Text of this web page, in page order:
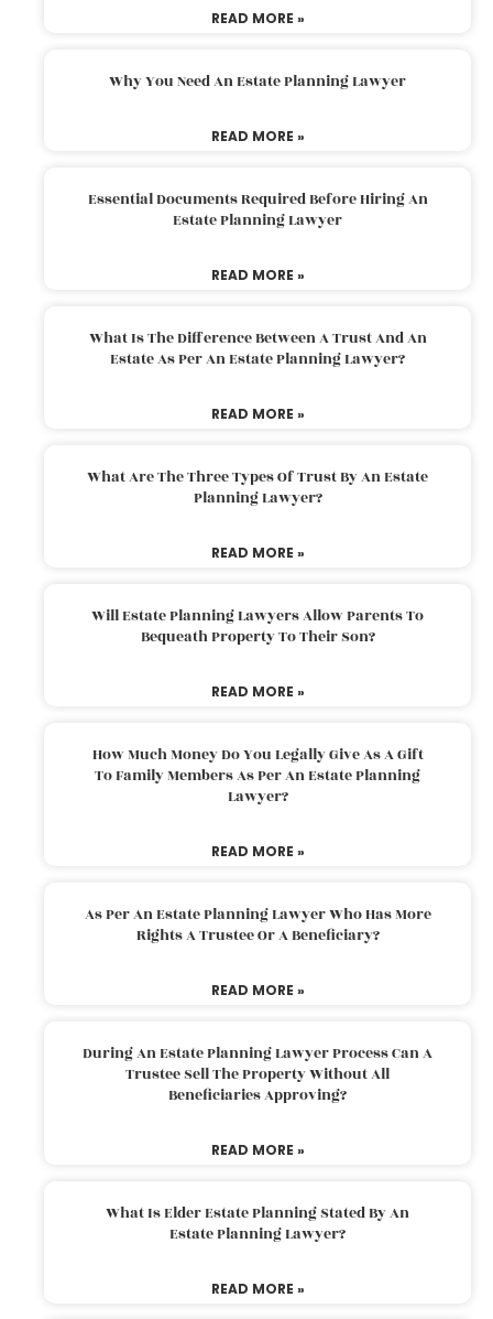
READ MORE »
Why You Need An Estate Planning Lawyer
READ MORE »
Essential Documents Required Before Hiring An
Estate Planning Lawyer
READ MORE »
What Is The Difference Between A Trust And An
Estate As Per An Estate Planning Lawyer?
READ MORE »
What Are The Three Types Of Trust By An Estate
Planning Lawyer?
READ MORE »
Will Estate Planning Lawyers Allow Parents To
Bequeath Property To Their Son?
READ MORE »
How Much Money Do You Legally Give As A Gift
To Family Members As Per An Estate Planning
Lawyer?
READ MORE »
As Per An Estate Planning Lawyer Who Has More
Rights A Trustee Or A Beneficiary?
READ MORE »
During An Estate Planning Lawyer Process Can A
Trustee Sell The Property Without All
Beneficiaries Approving?
READ MORE »
What Is Elder Estate Planning Stated By An
Estate Planning Lawyer?
READ MORE »